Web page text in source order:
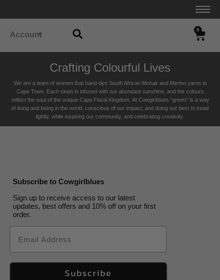
Account
0
Crafting Colourful Lives
We are a team of women that hand-dye South African Mohair and Merino yarns in
Cape Town. Each skein is infused with our abundant sunshine, and the colours
reflect the soul of the unique Cape Floral Kingdom. At Cowgirlblues “green” is a way
of living and being in the world, conscious of our impact, and doing our best to tread
lightly, while inspiring our community, and celebrating creativity.
Subscribe to Cowgirlblues
Sign up to receive access to our latest
updates, best offers and 10% off on your first
order.
Email
Subscribe